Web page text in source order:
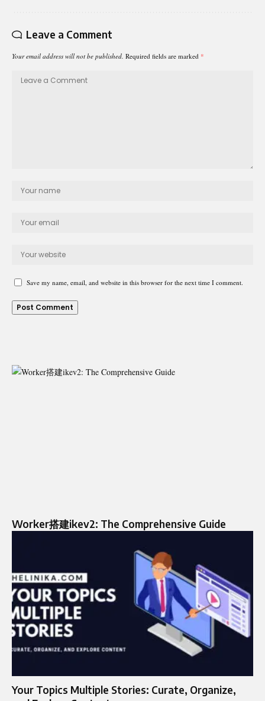
Leave a Comment
Your email address will not be published. Required fields are marked *
Save my name, email, and website in this browser for the next time I comment.
Worker搭建ikev2: The Comprehensive Guide
Your Topics Multiple Stories: Curate, Organize,